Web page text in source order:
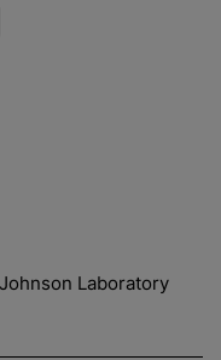
Laboratory